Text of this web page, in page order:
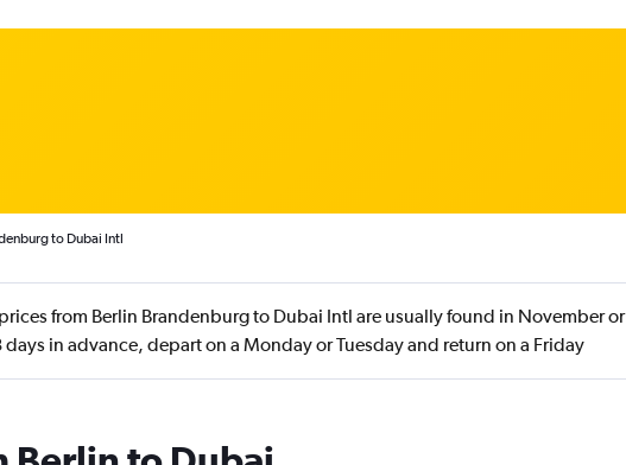
to Dubai Intl
from Berlin Brandenburg to Dubai Intl are usually found in November or
in advance, depart on a Monday or Tuesday and return on a Friday